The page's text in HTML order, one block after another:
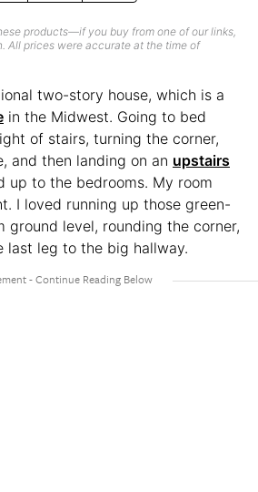
products—if you buy from one of our links,
All prices were accurate at the time of
two-story house, which is a
in the Midwest. Going to bed
of stairs, turning the corner,
and then landing on an upstairs
up to the bedrooms. My room
I loved running up those green-
ground level, rounding the corner,
last leg to the big hallway.